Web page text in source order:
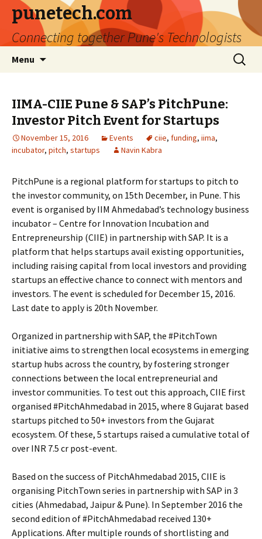
punetech.com
Connecting together Pune's Technologists
Menu
Search
for:
IIMA-CIIE Pune & SAP’s PitchPune:
Investor Pitch Event for Startups
November 15, 2016 Events ciie, funding, iima,
incubator, pitch, startups Navin Kabra
PitchPune is a regional platform for startups to pitch to
the investor community, on 15th December, in Pune. This
event is organised by IIM Ahmedabad’s technology business
incubator – Centre for Innovation Incubation and
Entrepreneurship (CIIE) in partnership with SAP. It is a
platform that helps startups avail existing opportunities,
including raising capital from local investors and providing
startups an effective chance to connect with mentors and
investors. The event is scheduled for December 15, 2016.
Last date to apply is 20th November.
Organized in partnership with SAP, the #PitchTown
initiative aims to strengthen local ecosystems in emerging
startup hubs across the country, by fostering stronger
connections between the local entrepreneurial and
investor communities. To test out this approach, CIIE first
organised #PitchAhmedabad in 2015, where 8 Gujarat based
startups pitched to 50+ investors from the Gujarat
ecosystem. Of these, 5 startups raised a cumulative total of
over INR 7.5 cr post-event.
Based on the success of PitchAhmedabad 2015, CIIE is
organising PitchTown series in partnership with SAP in 3
cities (Ahmedabad, Jaipur & Pune). In September 2016 the
second edition of #PitchAhmedabad received 130+
Applications. After multiple rounds of shortlisting and